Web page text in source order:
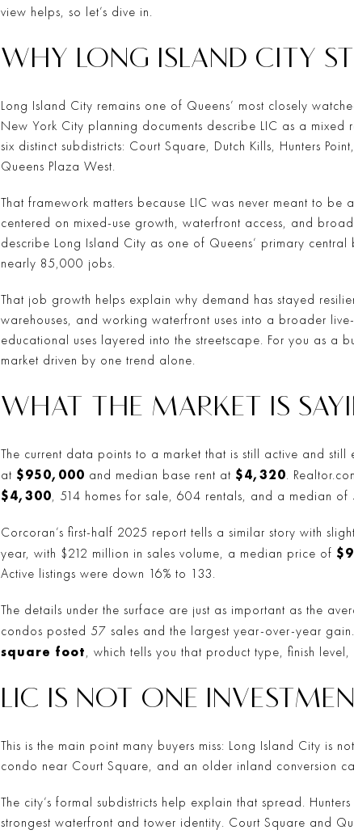
view helps, so let’s dive in.
WHY LONG ISLAND CITY
Long Island City remains one of Queens’ most closely
New York City planning documents describe LIC as a
six distinct subdistricts: Court Square, Dutch Kills, Hunters
Queens Plaza West.
That framework matters because LIC was never meant to
centered on mixed-use growth, waterfront access, and
describe Long Island City as one of Queens’ primary
nearly 85,000 jobs.
That job growth helps explain why demand has stayed
warehouses, and working waterfront uses into a broader
educational uses layered into the streetscape. For you as a
market driven by one trend alone.
WHAT THE MARKET IS
The current data points to a market that is still active and still
at $950,000 and median base rent at $4,320.
$4,300, 514 homes for sale, 604 rentals, and a median of
Corcoran’s first-half 2025 report tells a similar story with
year, with $212 million in sales volume, a median price of
Active listings were down 16% to 133.
The details under the surface are just as important as the
condos posted 57 sales and the largest year-over-year
square foot, which tells you that product type, finish
LIC IS NOT ONE
This is the main point many buyers miss: Long Island City is
condo near Court Square, and an older inland conversion
The city’s formal subdistricts help explain that spread.
strongest waterfront and tower identity. Court Square and